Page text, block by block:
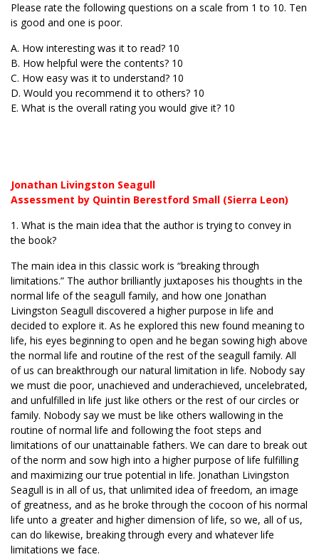
Please rate the following questions on a scale from 1 to 10. Ten
is good and one is poor.
A. How interesting was it to read? 10
B. How helpful were the contents? 10
C. How easy was it to understand? 10
D. Would you recommend it to others? 10
E. What is the overall rating you would give it? 10
Jonathan Livingston Seagull
Assessment by Quintin Berestford Small (Sierra Leon)
1. What is the main idea that the author is trying to convey in
the book?
The main idea in this classic work is “breaking through
limitations.” The author brilliantly juxtaposes his thoughts in the
normal life of the seagull family, and how one Jonathan
Livingston Seagull discovered a higher purpose in life and
decided to explore it. As he explored this new found meaning to
life, his eyes beginning to open and he began sowing high above
the normal life and routine of the rest of the seagull family. All
of us can breakthrough our natural limitation in life. Nobody say
we must die poor, unachieved and underachieved, uncelebrated,
and unfulfilled in life just like others or the rest of our circles or
family. Nobody say we must be like others wallowing in the
routine of normal life and following the foot steps and
limitations of our unattainable fathers. We can dare to break out
of the norm and sow high into a higher purpose of life fulfilling
and maximizing our true potential in life. Jonathan Livingston
Seagull is in all of us, that unlimited idea of freedom, an image
of greatness, and as he broke through the cocoon of his normal
life unto a greater and higher dimension of life, so we, all of us,
can do likewise, breaking through every and whatever life
limitations we face.